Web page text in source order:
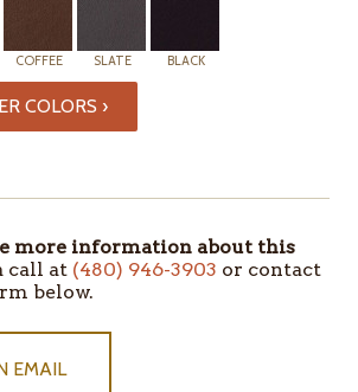
COFFEE SLATE BLACK
COLORS ›
more information about this
call at (480) 946-3903 or contact
below.
EMAIL